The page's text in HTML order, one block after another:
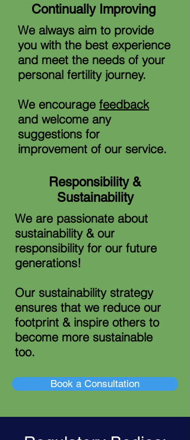
Continually Improving
We always aim to provide
you with the best experience
and meet the needs of your
personal fertility journey.
We encourage feedback
and welcome any
suggestions for
improvement of our service.
Responsibility &
Sustainability
We are passionate about
sustainability & our
responsibility for our future
generations!
Our sustainability strategy
ensures that we reduce our
footprint & inspire others to
become more sustainable
too.
Book a Consultation